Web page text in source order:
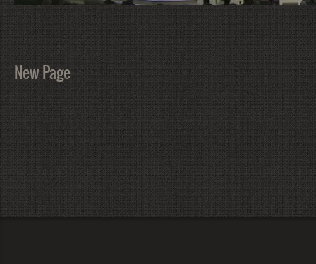
New Page